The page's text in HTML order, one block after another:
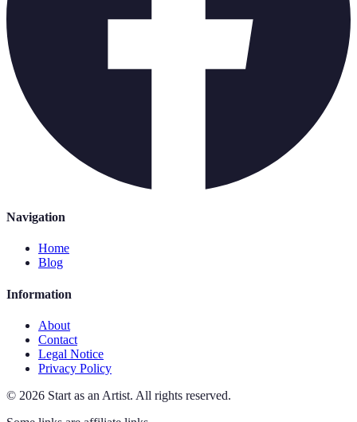
Navigation
Home
Blog
Information
About
Contact
Legal Notice
Privacy Policy
© 2026 Start as an Artist. All rights reserved.